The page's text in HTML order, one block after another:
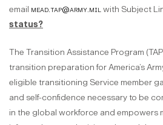
email mead.tap@army.milwith Subject
status?
The Transition Assistance Program
transition preparation for America’s
eligible transitioning Service member
and self-confidence necessary to be
in the global workforce and empowers